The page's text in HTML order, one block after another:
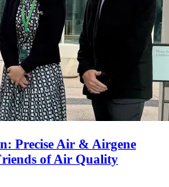
Precise Air & Airgene
of Air Quality